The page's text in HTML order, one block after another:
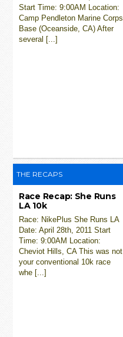
Start Time: 9:00AM Location:
Camp Pendleton Marine Corps
Base (Oceanside, CA) After
several [...]
THE RECAPS
Race Recap: She Runs
LA 10k
Race: NikePlus She Runs LA
Date: April 28th, 2011 Start
Time: 9:00AM Location:
Cheviot Hills, CA This was not
your conventional 10k race
whe [...]